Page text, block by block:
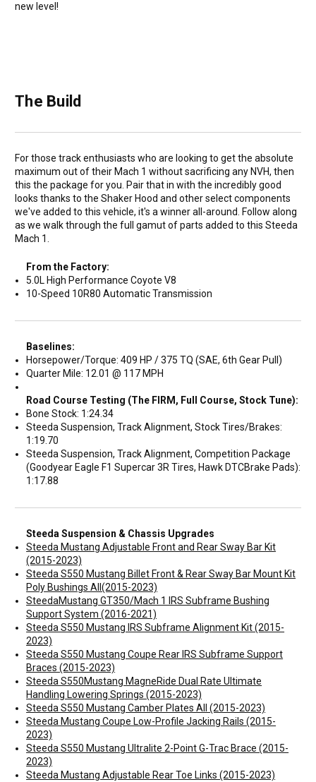
new level!
The Build
For those track enthusiasts who are looking to get the absolute
maximum out of their Mach 1 without sacrificing any NVH, then
this the package for you. Pair that in with the incredibly good
looks thanks to the Shaker Hood and other select components
we've added to this vehicle, it's a winner all-around. Follow along
as we walk through the full gamut of parts added to this Steeda
Mach 1.
From the Factory:
5.0L High Performance Coyote V8
10-Speed 10R80 Automatic Transmission
Baselines:
Horsepower/Torque: 409 HP / 375 TQ (SAE, 6th Gear Pull)
Quarter Mile: 12.01 @ 117 MPH
Road Course Testing (The FIRM, Full Course, Stock Tune):
Bone Stock: 1:24.34
Steeda Suspension, Track Alignment, Stock Tires/Brakes:
1:19.70
Steeda Suspension, Track Alignment, Competition Package
(Goodyear Eagle F1 Supercar 3R Tires, Hawk DTCBrake Pads):
1:17.88
Steeda Suspension & Chassis Upgrades
Steeda Mustang Adjustable Front and Rear Sway Bar Kit
(2015-2023)
Steeda S550 Mustang Billet Front & Rear Sway Bar Mount Kit
Poly Bushings All(2015-2023)
SteedaMustang GT350/Mach 1 IRS Subframe Bushing
Support System (2016-2021)
Steeda S550 Mustang IRS Subframe Alignment Kit (2015-
2023)
Steeda S550 Mustang Coupe Rear IRS Subframe Support
Braces (2015-2023)
Steeda S550Mustang MagneRide Dual Rate Ultimate
Handling Lowering Springs (2015-2023)
Steeda S550 Mustang Camber Plates All (2015-2023)
Steeda Mustang Coupe Low-Profile Jacking Rails (2015-
2023)
Steeda S550 Mustang Ultralite 2-Point G-Trac Brace (2015-
2023)
Steeda Mustang Adjustable Rear Toe Links (2015-2023)